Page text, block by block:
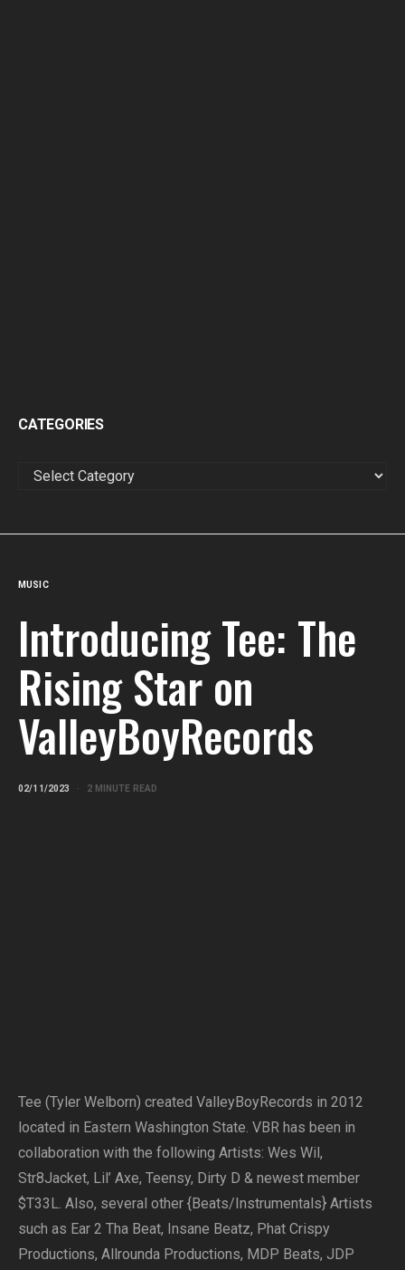
CATEGORIES
MUSIC
Introducing Tee: The
Rising Star on
ValleyBoyRecords
02/11/2023 2 MINUTE READ
Tee (Tyler Welborn) created ValleyBoyRecords in 2012
located in Eastern Washington State. VBR has been in
collaboration with the following Artists: Wes Wil,
Str8Jacket, Lil’ Axe, Teensy, Dirty D & newest member
$T33L. Also, several other {Beats/Instrumentals} Artists
such as Ear 2 Tha Beat, Insane Beatz, Phat Crispy
Productions, Allrounda Productions, MDP Beats, JDP